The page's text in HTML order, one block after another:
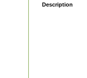
Description